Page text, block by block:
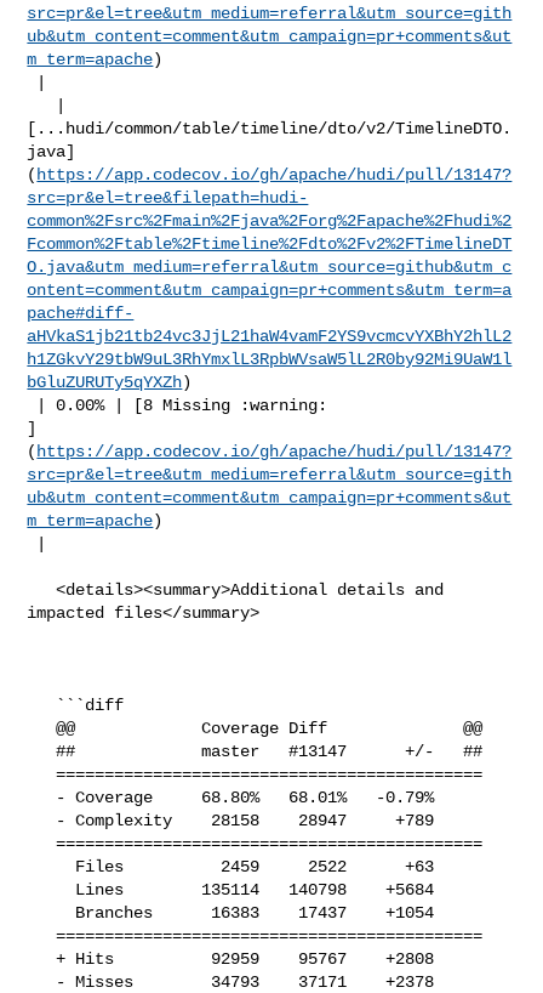
src=pr&el=tree&utm_medium=referral&utm_source=gith
ub&utm_content=comment&utm_campaign=pr+comments&ut
m_term=apache)
[...hudi/common/table/timeline/dto/v2/TimelineDTO.
java]
( https://app.codecov.io/gh/apache/hudi/pull/13147?
src=pr&el=tree&filepath=hudi-
common%2Fsrc%2Fmain%2Fjava%2Forg%2Fapache%2Fhudi%2
Fcommon%2Ftable%2Ftimeline%2Fdto%2Fv2%2FTimelineDT
O.java&utm_medium=referral&utm_source=github&utm_c
ontent=comment&utm_campaign=pr+comments&utm_term=a
pache#diff-
aHVkaS1jb21tb24vc3JjL21haW4vamF2YS9vcmcvYXBhY2hlL2
h1ZGkvY29tbW9uL3RhYmxlL3RpbWVsaW5lL2R0by92Mi9UaW1l
bGluZURUTy5qYXZh)
]
( https://app.codecov.io/gh/apache/hudi/pull/13147?
src=pr&el=tree&utm_medium=referral&utm_source=gith
ub&utm_content=comment&utm_campaign=pr+comments&ut
m_term=apache)
   <details><summary>Additional details and
impacted files</summary>
   @@             Coverage Diff              @@
   ##             master   #13147      +/-   ##
   ============================================
   ============================================
   ============================================
   + Hits          92959    95767    +2808